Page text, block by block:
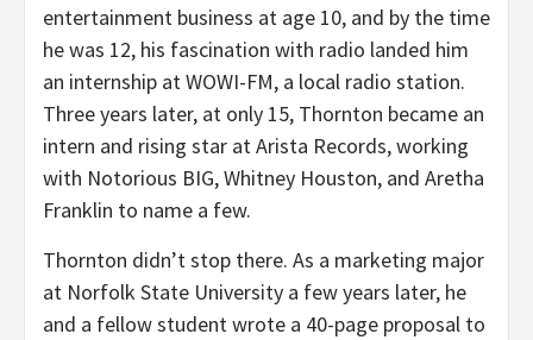
entertainment business at age 10, and by the time
he was 12, his fascination with radio landed him
an internship at WOWI-FM, a local radio station.
Three years later, at only 15, Thornton became an
intern and rising star at Arista Records, working
with Notorious BIG, Whitney Houston, and Aretha
Franklin to name a few.
Thornton didn’t stop there. As a marketing major
at Norfolk State University a few years later, he
and a fellow student wrote a 40-page proposal to